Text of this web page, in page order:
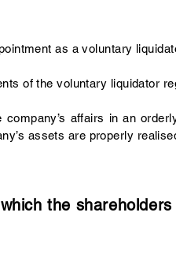
as a voluntary
of the voluntary liquidator
affairs in an
assets are properly
the